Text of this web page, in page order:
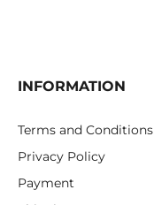
INFORMATION
Terms and Conditions
Privacy Policy
Payment